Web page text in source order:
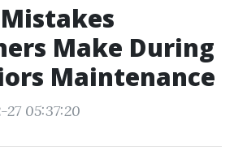
Make During
Maintenance
27 05:37:20